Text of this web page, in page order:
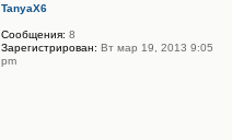
TanyaX6
Сообщения: 8
Зарегистрирован: Вт мар 19, 2013 9:05
pm